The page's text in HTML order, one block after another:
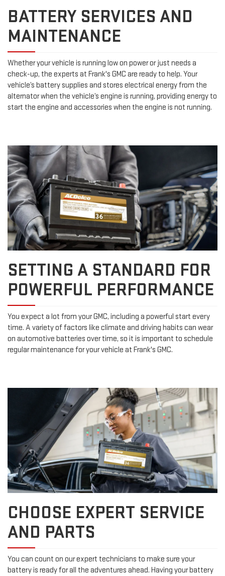
BATTERY SERVICES AND
MAINTENANCE
Whether your vehicle is running low on power or just needs a
check-up, the experts at Frank's GMC are ready to help. Your
vehicle’s battery supplies and stores electrical energy from the
alternator when the vehicle’s engine is running, providing energy to
start the engine and accessories when the engine is not running.
SETTING A STANDARD FOR
POWERFUL PERFORMANCE
You expect a lot from your GMC, including a powerful start every
time. A variety of factors like climate and driving habits can wear
on automotive batteries over time, so it is important to schedule
regular maintenance for your vehicle at Frank's GMC.
CHOOSE EXPERT SERVICE
AND PARTS
You can count on our expert technicians to make sure your
battery is ready for all the adventures ahead. Having your battery